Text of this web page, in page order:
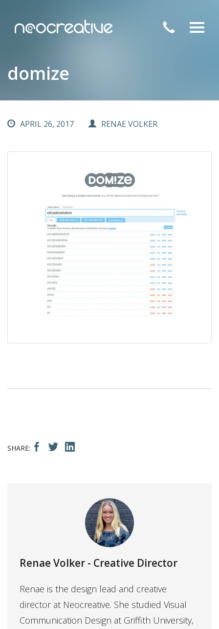
domize
APRIL 26, 2017 RENAE VOLKER
Renae Volker - Creative Director
Renae is the design lead and creative
director at Neocreative. She studied Visual
Communication Design at Griffith University,